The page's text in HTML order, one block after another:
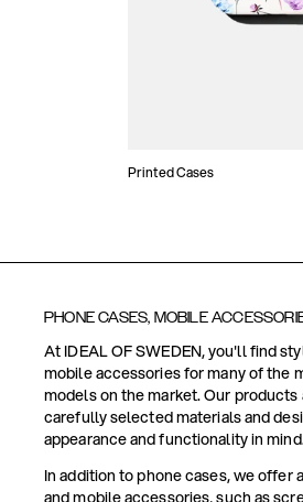
Printed Cases
PHONE CASES, MOBILE
At IDEAL OF SWEDEN, you'll find
mobile accessories for many of the
models on the market. Our products
carefully selected materials and
appearance and functionality in
In addition to phone cases, we offer
and mobile accessories, such as